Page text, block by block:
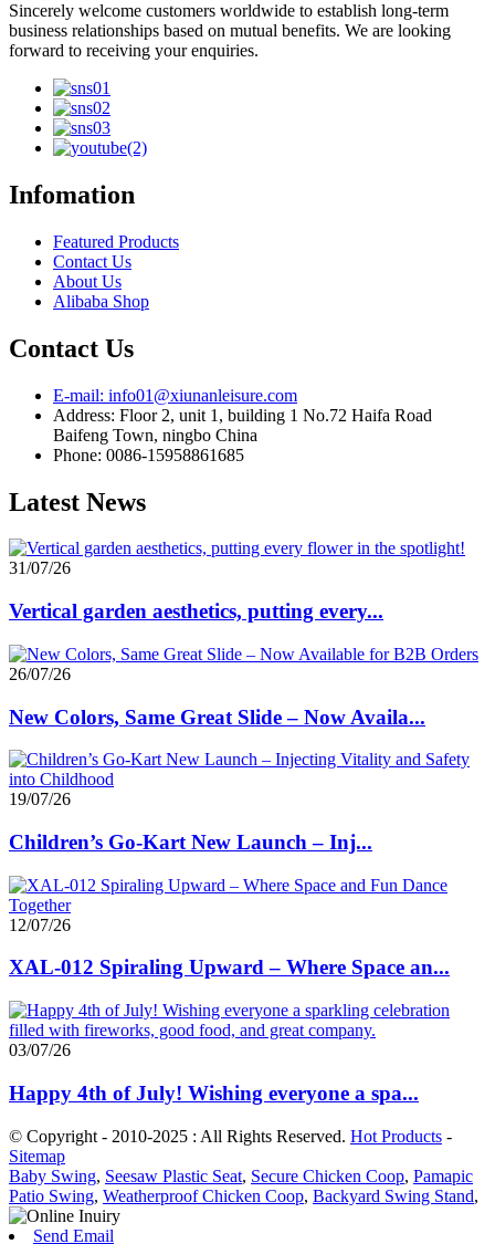
Sincerely welcome customers worldwide to establish long-term
business relationships based on mutual benefits. We are looking
forward to receiving your enquiries.
Infomation
Featured Products
Contact Us
About Us
Alibaba Shop
Contact Us
E-mail: info01@xiunanleisure.com
Address: Floor 2, unit 1, building 1 No.72 Haifa Road
Baifeng Town, ningbo China
Phone: 0086-15958861685
Latest News
31/07/26
Vertical garden aesthetics, putting every...
26/07/26
New Colors, Same Great Slide – Now Availa...
19/07/26
Children’s Go-Kart New Launch – Inj...
12/07/26
XAL-012 Spiraling Upward – Where Space an...
03/07/26
Happy 4th of July! Wishing everyone a spa...
© Copyright - 2010-2025 : All Rights Reserved. Hot Products -
Sitemap
Baby Swing, Seesaw Plastic Seat, Secure Chicken Coop, Pamapic
Patio Swing, Weatherproof Chicken Coop, Backyard Swing Stand,
Send Email